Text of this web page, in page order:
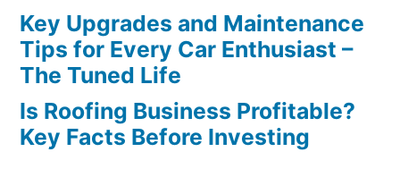
Key Upgrades and Maintenance
Tips for Every Car Enthusiast –
The Tuned Life
Is Roofing Business Profitable?
Key Facts Before Investing